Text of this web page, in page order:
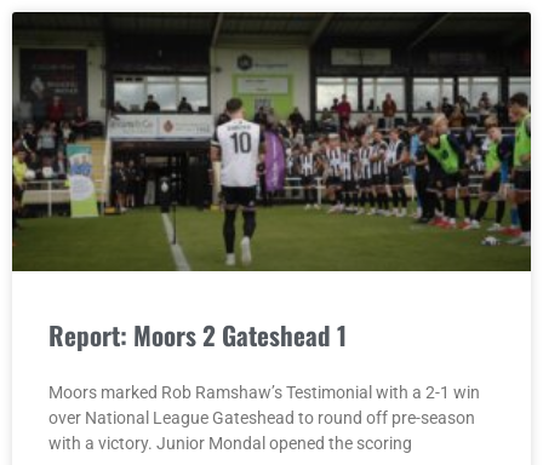
Report: Moors 2 Gateshead 1
Moors marked Rob Ramshaw’s Testimonial with a 2-1 win
over National League Gateshead to round off pre-season
with a victory. Junior Mondal opened the scoring